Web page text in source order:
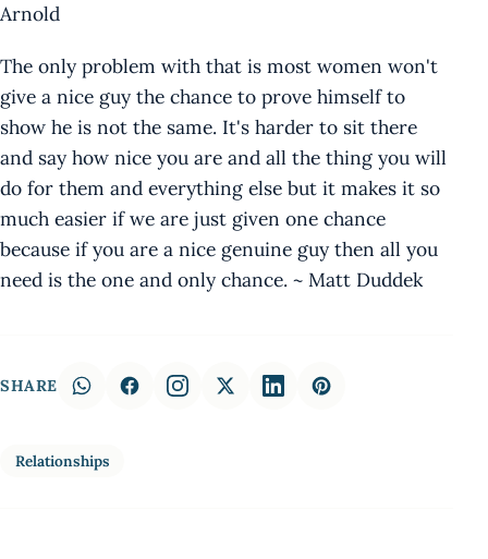
Arnold
The only problem with that is most women won't
give a nice guy the chance to prove himself to
show he is not the same. It's harder to sit there
and say how nice you are and all the thing you will
do for them and everything else but it makes it so
much easier if we are just given one chance
because if you are a nice genuine guy then all you
need is the one and only chance. ~ Matt Duddek
SHARE
Relationships